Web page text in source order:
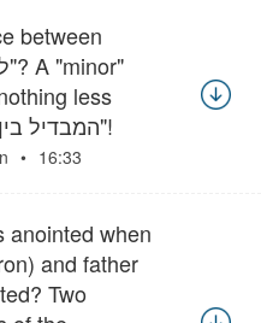
between
less
than "המבדיל בין ישראל לעמים"!
16:33
anointed when
and father
Two